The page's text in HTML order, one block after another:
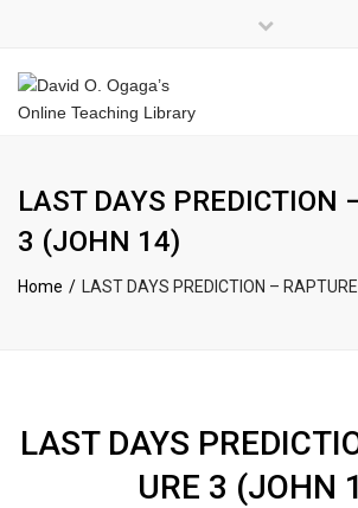
LAST DAYS PREDICTION
3 (JOHN 14)
Home LAST DAYS PREDICTION –
LAST DAYS
URE 3 (JOHN